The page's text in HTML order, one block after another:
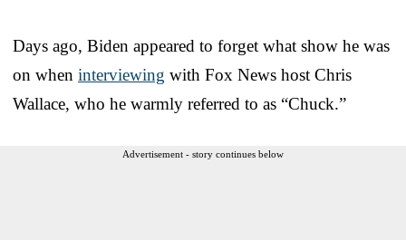
Days ago, Biden appeared to forget what show he was
on when interviewing with Fox News host Chris
Wallace, who he warmly referred to as “Chuck.”
Advertisement - story continues below